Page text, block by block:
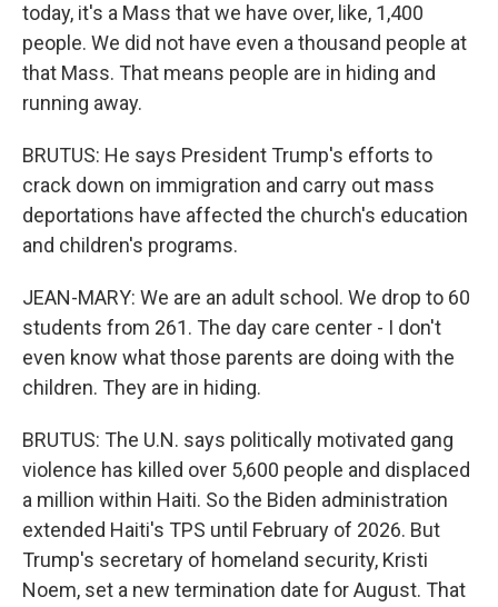
today, it's a Mass that we have over, like, 1,400
people. We did not have even a thousand people at
that Mass. That means people are in hiding and
running away.
BRUTUS: He says President Trump's efforts to
crack down on immigration and carry out mass
deportations have affected the church's education
and children's programs.
JEAN-MARY: We are an adult school. We drop to 60
students from 261. The day care center - I don't
even know what those parents are doing with the
children. They are in hiding.
BRUTUS: The U.N. says politically motivated gang
violence has killed over 5,600 people and displaced
a million within Haiti. So the Biden administration
extended Haiti's TPS until February of 2026. But
Trump's secretary of homeland security, Kristi
Noem, set a new termination date for August. That